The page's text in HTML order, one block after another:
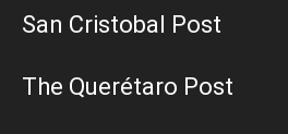
San Cristobal Post
The Querétaro Post